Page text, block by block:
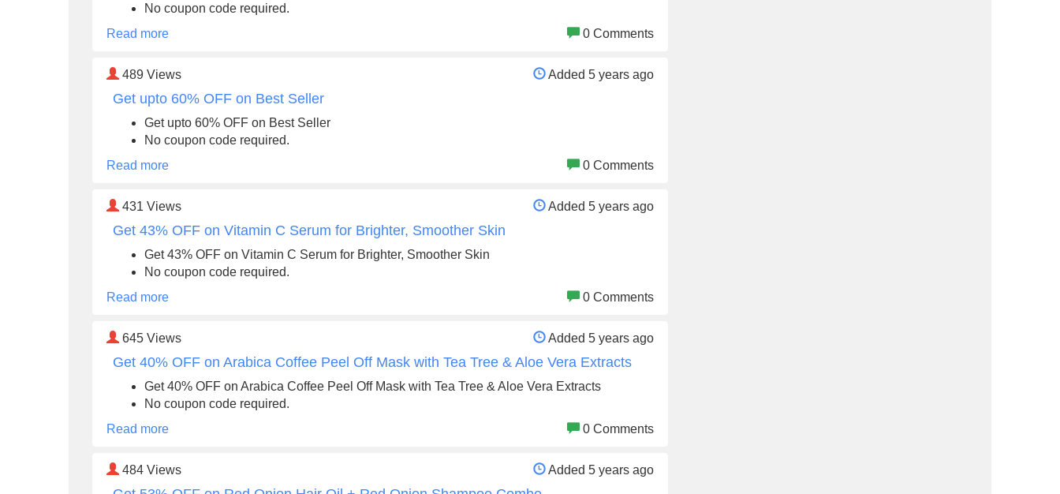
No coupon code required.
Read more
0 Comments
489 Views Added 5 years ago
Get upto 60% OFF on Best Seller
Get upto 60% OFF on Best Seller
No coupon code required.
Read more
0 Comments
431 Views Added 5 years ago
Get 43% OFF on Vitamin C Serum for Brighter, Smoother Skin
Get 43% OFF on Vitamin C Serum for Brighter, Smoother Skin
No coupon code required.
Read more
0 Comments
645 Views Added 5 years ago
Get 40% OFF on Arabica Coffee Peel Off Mask with Tea Tree & Aloe Vera Extracts
Get 40% OFF on Arabica Coffee Peel Off Mask with Tea Tree & Aloe Vera Extracts
No coupon code required.
Read more
0 Comments
484 Views Added 5 years ago